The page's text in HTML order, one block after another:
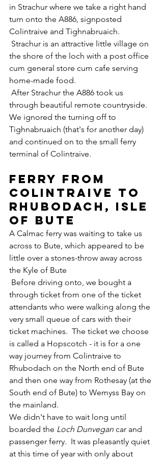
in Strachur where we take a right hand
turn onto the A886, signposted
Colintraive and Tighnabruaich.
the shore of the loch with a post office
cum general store cum cafe serving
home-made food.
through beautiful remote countryside.
We ignored the turning off to
Tighnabruaich (that's for another day)
and continued on to the small ferry
terminal of Colintraive.
Ferry from
Colintraive to
Rhubodach, Isle
of Bute
​A Calmac ferry was waiting to take us
across to Bute, which appeared to be
little over a stones-throw away across
the Kyle of Bute
through ticket from one of the ticket
attendants who were walking along the
very small queue of cars with their
ticket machines.  The ticket we choose
is called a Hopscotch - it is for a one
way journey from Colintraive to
Rhubodach on the North end of Bute
and then one way from Rothesay (at the
South end of Bute) to Wemyss Bay on
the mainland.
We didn't have to wait long until
boarded the Loch Dunvegan car and
passenger ferry.  It was pleasantly quiet
at this time of year with only about